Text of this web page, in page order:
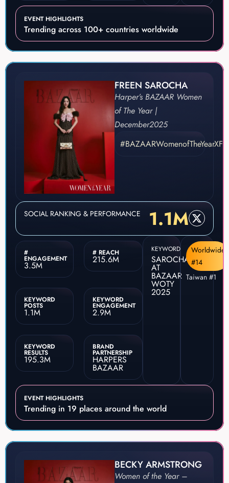
EVENT HIGHLIGHTS
Trending across 100+ countries worldwide
FREEN SAROCHA
Harper’s BAZAAR Women
of The Year |
December2025
SOCIAL RANKING & PERFORMANCE 1.1M
#
ENGAGEMENT
3.5M
# REACH
215.6M
KEYWORD
POSTS
1.1M
KEYWORD
ENGAGEMENT
2.9M
KEYWORD
RESULTS
195.3M
BRAND
PARTNERSHIP
HARPERS
BAZAAR
KEYWORD
SAROCHA
AT
BAZAAR
WOTY
2025
Worldwide
#14
Taiwan #1
EVENT HIGHLIGHTS
Trending in 19 places around the world
BECKY ARMSTRONG
Women of the Year –